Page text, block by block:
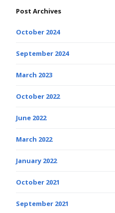
Post Archives
October 2024
September 2024
March 2023
October 2022
June 2022
March 2022
January 2022
October 2021
September 2021